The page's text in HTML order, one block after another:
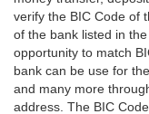
verify the BIC Code of
of the bank listed in
opportunity to match
bank can be use for
and many more
address. The BIC